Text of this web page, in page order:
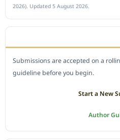
2026). Updated 5 August 2026.
Submissions are accepted on a
guideline before you begin.
Start a New
Author